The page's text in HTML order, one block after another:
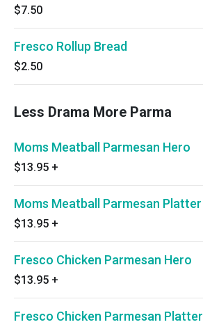
$7.50
Fresco Rollup Bread
$2.50
Less Drama More Parma
Moms Meatball Parmesan Hero
$13.95 +
Moms Meatball Parmesan Platter
$13.95 +
Fresco Chicken Parmesan Hero
$13.95 +
Fresco Chicken Parmesan Platter